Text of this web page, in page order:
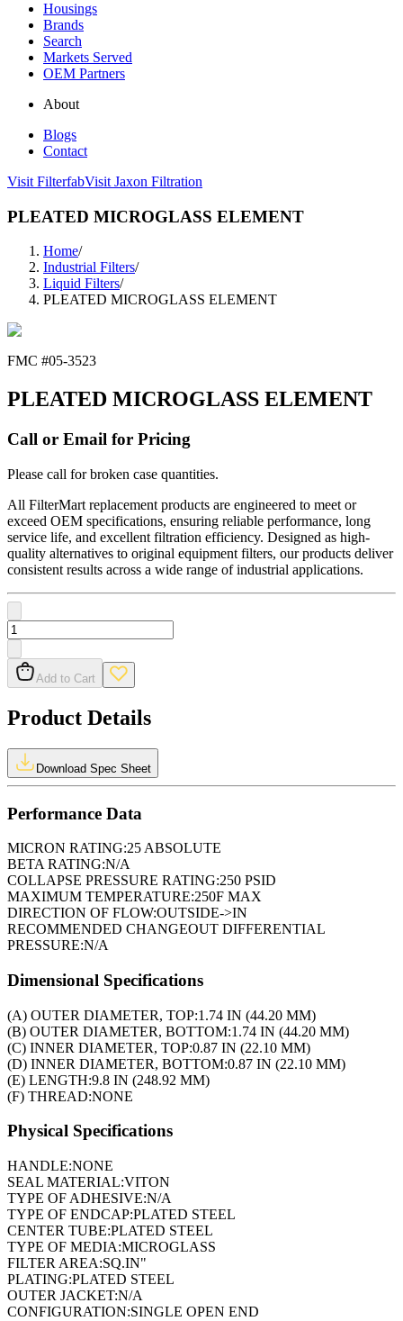
Housings
Brands
Search
Markets Served
OEM Partners
About
Blogs
Contact
Visit FilterfabVisit Jaxon Filtration
PLEATED MICROGLASS ELEMENT
Home/
Industrial Filters/
Liquid Filters/
PLEATED MICROGLASS ELEMENT
FMC #05-3523
PLEATED MICROGLASS ELEMENT
Call or Email for Pricing
Please call for broken case quantities.
All FilterMart replacement products are engineered to meet or
exceed OEM specifications, ensuring reliable performance, long
service life, and excellent filtration efficiency. Designed as high-
quality alternatives to original equipment filters, our products deliver
consistent results across a wide range of industrial applications.
Add to Cart
Product Details
Download Spec Sheet
Performance Data
MICRON RATING:25 ABSOLUTE
BETA RATING:N/A
COLLAPSE PRESSURE RATING:250 PSID
MAXIMUM TEMPERATURE:250F MAX
DIRECTION OF FLOW:OUTSIDE->IN
RECOMMENDED CHANGEOUT DIFFERENTIAL
PRESSURE:N/A
Dimensional Specifications
(A) OUTER DIAMETER, TOP:1.74 IN (44.20 MM)
(B) OUTER DIAMETER, BOTTOM:1.74 IN (44.20 MM)
(C) INNER DIAMETER, TOP:0.87 IN (22.10 MM)
(D) INNER DIAMETER, BOTTOM:0.87 IN (22.10 MM)
(E) LENGTH:9.8 IN (248.92 MM)
(F) THREAD:NONE
Physical Specifications
HANDLE:NONE
SEAL MATERIAL:VITON
TYPE OF ADHESIVE:N/A
TYPE OF ENDCAP:PLATED STEEL
CENTER TUBE:PLATED STEEL
TYPE OF MEDIA:MICROGLASS
FILTER AREA:SQ.IN"
PLATING:PLATED STEEL
OUTER JACKET:N/A
CONFIGURATION:SINGLE OPEN END